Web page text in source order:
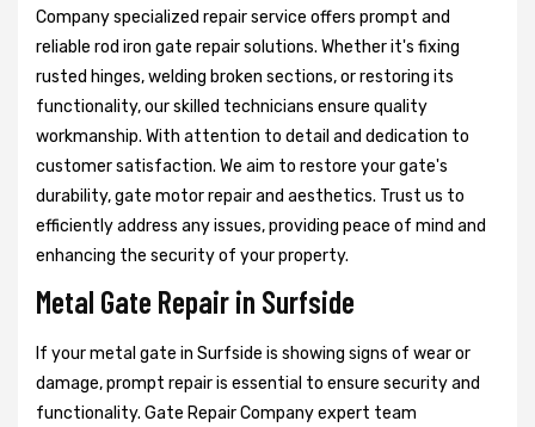
Company specialized repair service offers prompt and
reliable rod iron gate repair solutions. Whether it's fixing
rusted hinges, welding broken sections, or restoring its
functionality, our skilled technicians ensure quality
workmanship. With attention to detail and dedication to
customer satisfaction. We aim to restore your gate's
durability, gate motor repair and aesthetics. Trust us to
efficiently address any issues, providing peace of mind and
enhancing the security of your property.
Metal Gate Repair in Surfside
If your metal gate in Surfside is showing signs of wear or
damage, prompt repair is essential to ensure security and
functionality. Gate Repair Company expert team